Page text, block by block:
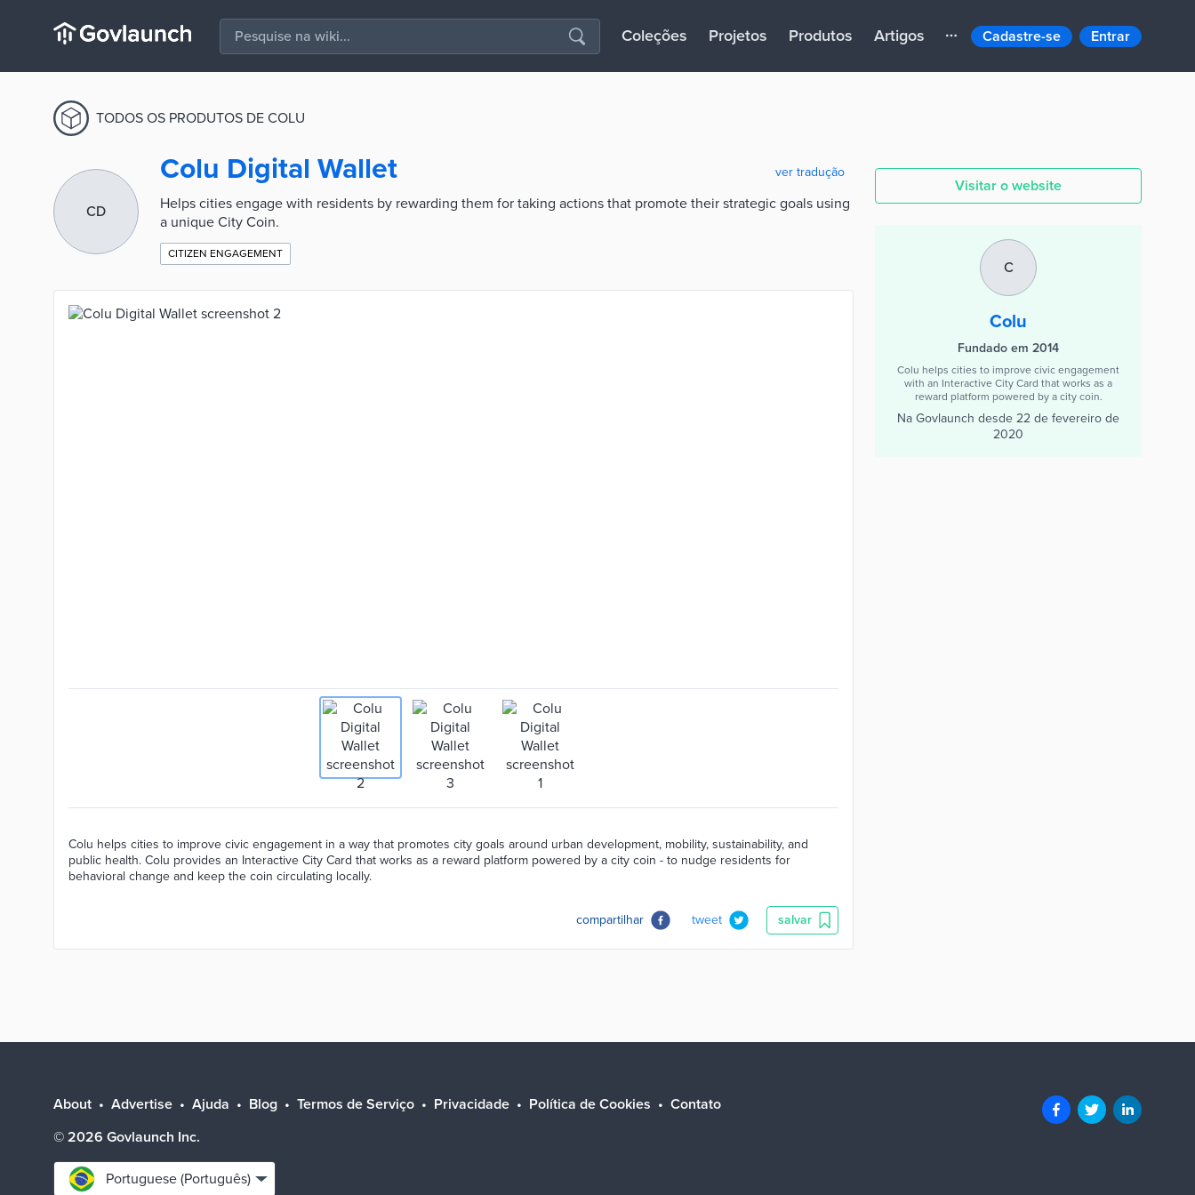
Coleções Projetos Produtos Artigos Cadastre-se Entrar
TODOS OS PRODUTOS DE COLU
CD
Colu Digital Wallet ver tradução
Helps cities engage with residents by rewarding them for taking actions that promote their strategic goals using
a unique City Coin.
CITIZEN ENGAGEMENT
Colu helps cities to improve civic engagement in a way that promotes city goals around urban development, mobility, sustainability, and
public health. Colu provides an Interactive City Card that works as a reward platform powered by a city coin - to nudge residents for
behavioral change and keep the coin circulating locally.
compartilhar tweet salvar
Visitar o website
C
Colu
Fundado em 2014
Colu helps cities to improve civic engagement
with an Interactive City Card that works as a
reward platform powered by a city coin.
Na Govlaunch desde 22 de fevereiro de
2020
About Advertise Ajuda Blog Termos de Serviço Privacidade Política de Cookies
Contato
© 2026 Govlaunch Inc.
Select
language
Portuguese (Português)